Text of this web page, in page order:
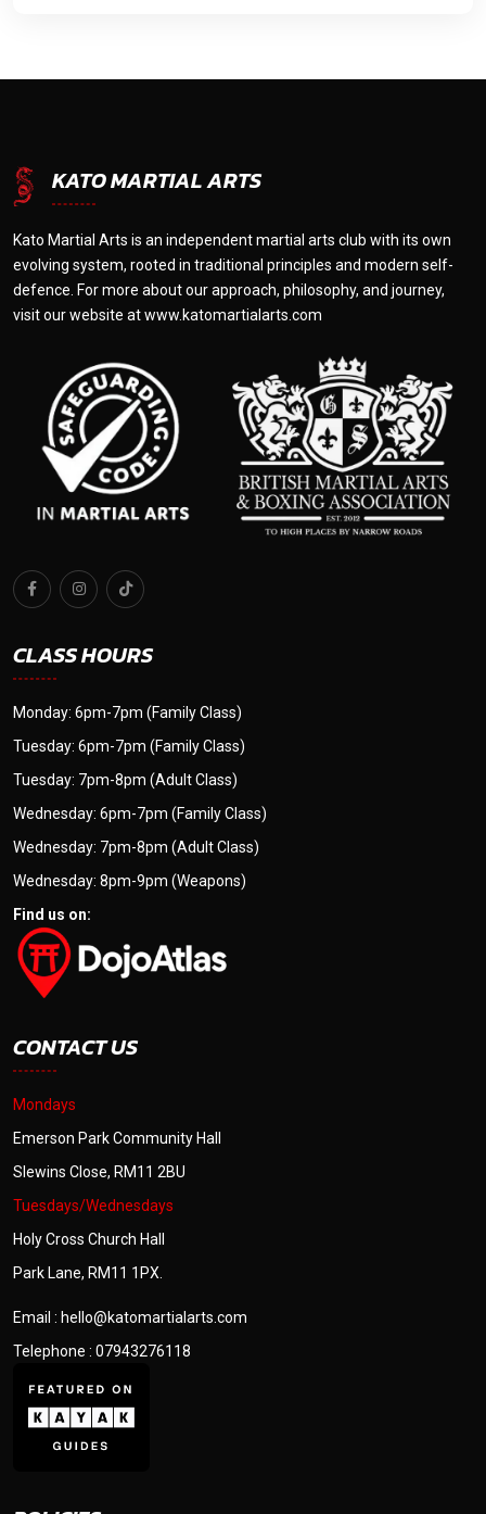
KATO MARTIAL ARTS
Kato Martial Arts is an independent martial arts club with its own
evolving system, rooted in traditional principles and modern self-
defence. For more about our approach, philosophy, and journey,
visit our website atwww.katomartialarts.com
CLASS HOURS
Monday: 6pm-7pm (Family Class)
Tuesday: 6pm-7pm (Family Class)
Tuesday: 7pm-8pm (Adult Class)
Wednesday: 6pm-7pm (Family Class)
Wednesday: 7pm-8pm (Adult Class)
Wednesday: 8pm-9pm (Weapons)
Find us on:
CONTACT US
Mondays
Emerson Park Community Hall
Slewins Close, RM11 2BU
Tuesdays/Wednesdays
Holy Cross Church Hall
Park Lane, RM11 1PX.
Email : hello@katomartialarts.com
Telephone : 07943276118